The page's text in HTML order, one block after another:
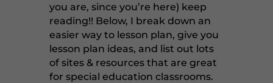
you are, since you’re here) keep
reading!! Below, I break down an
easier way to lesson plan, give you
lesson plan ideas, and list out lots
of sites & resources that are great
for special education classrooms.